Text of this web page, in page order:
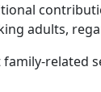
adults,
related